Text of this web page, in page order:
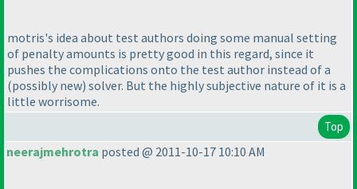
motris's idea about test authors doing some manual setting
of penalty amounts is pretty good in this regard, since it
pushes the complications onto the test author instead of a
(possibly new) solver. But the highly subjective nature of it is a
little worrisome.
Top
neerajmehrotra posted @ 2011-10-17 10:10 AM